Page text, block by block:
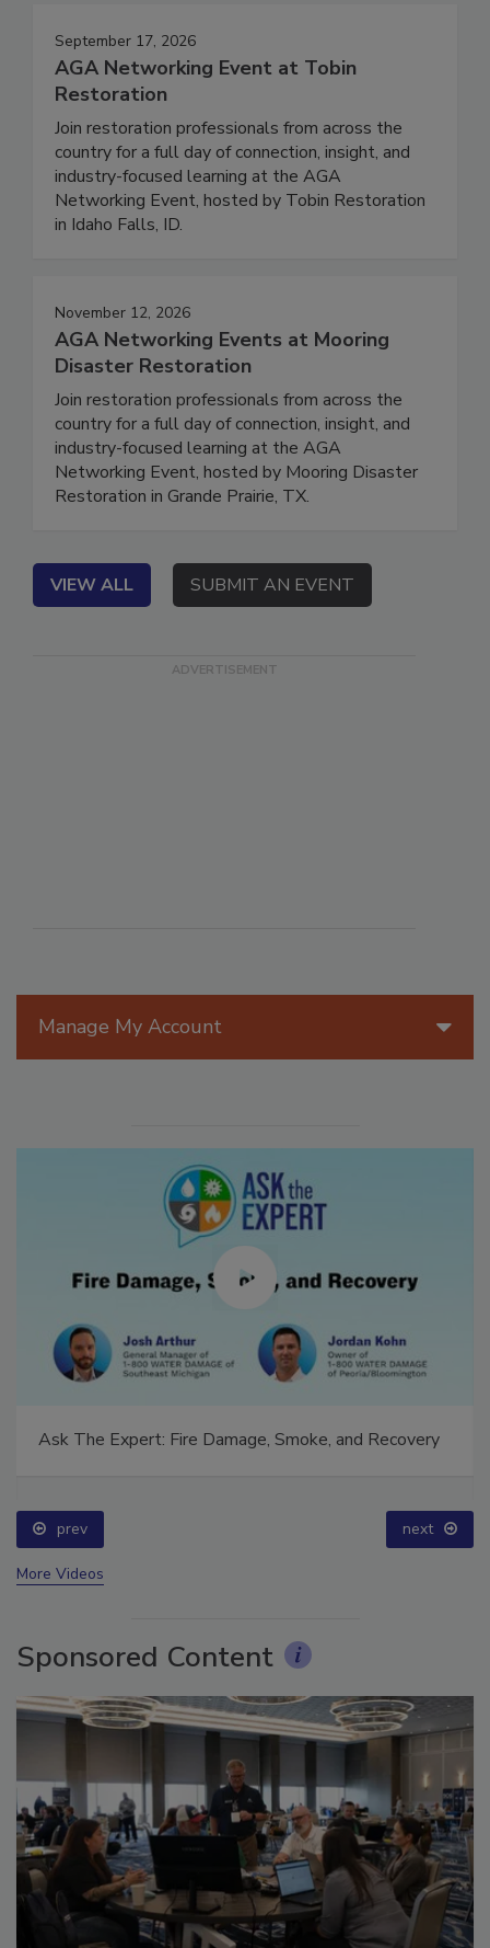
prev next
Sponsored Content
September 17, 2026
AGA Networking Event at Tobin
Restoration
Join restoration professionals from across the
country for a full day of connection, insight, and
industry-focused learning at the AGA
Networking Event, hosted by Tobin Restoration
November 12, 2026
AGA Networking Events at Mooring
Disaster Restoration
Join restoration professionals from across the
country for a full day of connection, insight, and
industry-focused learning at the AGA
Networking Event, hosted by Mooring Disaster
VIEW ALL SUBMIT AN EVENT